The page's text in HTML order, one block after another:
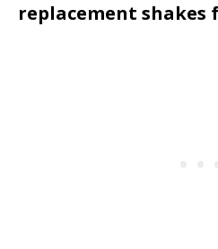
replacement shakes